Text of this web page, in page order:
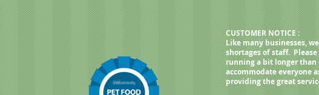
of body weight, best fed twice a day.
CUSTOMER NOTICE :
Like many businesses,
shortages of staff.
running a bit longer
accommodate everyone
providing the great